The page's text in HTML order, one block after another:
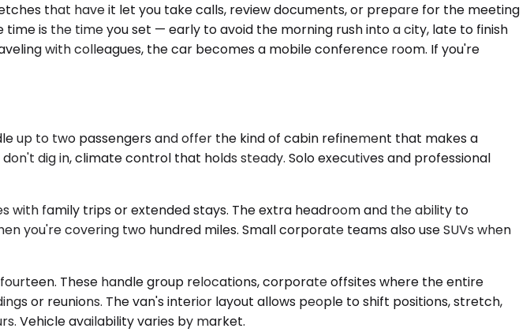
that have it let you take calls, review documents, or prepare for the meeting
is the time you set — early to avoid the morning rush into a city, late to finish
with colleagues, the car becomes a mobile conference room. If you're
up to two passengers and offer the kind of cabin refinement that makes a
dig in, climate control that holds steady. Solo executives and professional
with family trips or extended stays. The extra headroom and the ability to
you're covering two hundred miles. Small corporate teams also use SUVs when
These handle group relocations, corporate offsites where the entire
or reunions. The van's interior layout allows people to shift positions, stretch,
Vehicle availability varies by market.